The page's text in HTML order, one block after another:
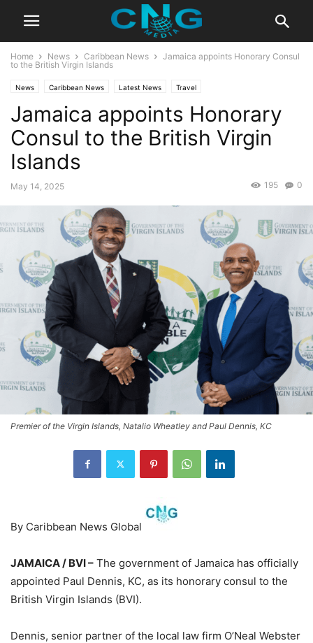
Home News Caribbean News
Jamaica appoints Honorary Consul
to the British Virgin Islands
News Caribbean News Latest News Travel
Jamaica appoints Honorary
Consul to the British Virgin
Islands
May 14, 2025 0
195
Premier of the Virgin Islands, Natalio Wheatley and Paul Dennis, KC
By Caribbean News Global
JAMAICA / BVI – The government of Jamaica has officially
appointed Paul Dennis, KC, as its honorary consul to the
British Virgin Islands (BVI).
Dennis, senior partner of the local law firm O’Neal Webster